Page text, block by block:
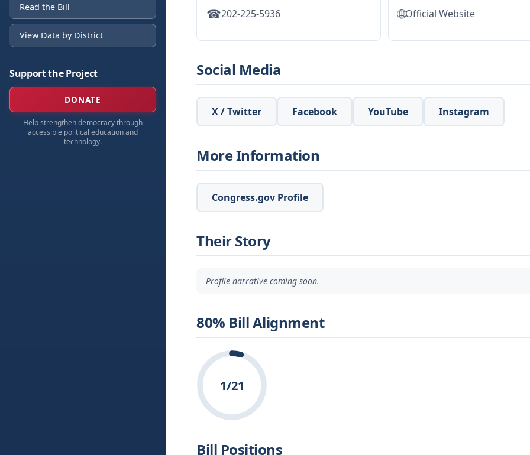
Read the Bill
View Data by District
Support the Project
DONATE
Help strengthen democracy through
accessible political education and
technology.
☎202-225-5936 🌐Official Website
Social Media
X / Twitter Facebook YouTube Instagram
More Information
Congress.gov Profile
Their Story
Profile narrative coming soon.
80% Bill Alignment
1/21
Bill Positions